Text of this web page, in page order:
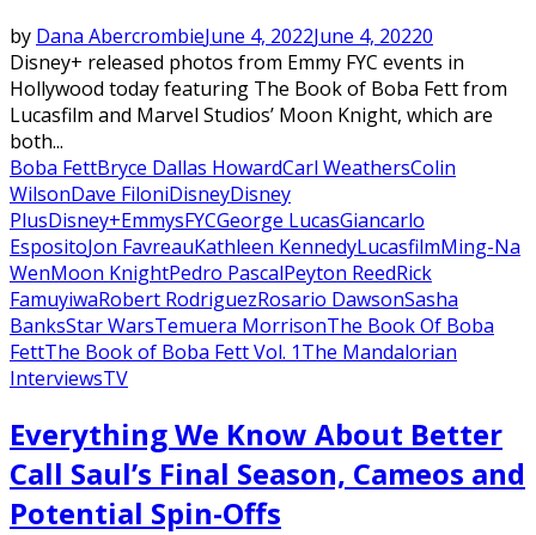
by Dana AbercrombieJune 4, 2022June 4, 20220
Disney+ released photos from Emmy FYC events in
Hollywood today featuring The Book of Boba Fett from
Lucasfilm and Marvel Studios’ Moon Knight, which are
both...
Boba FettBryce Dallas HowardCarl WeathersColin
WilsonDave FiloniDisneyDisney
PlusDisney+EmmysFYCGeorge LucasGiancarlo
EspositoJon FavreauKathleen KennedyLucasfilmMing-Na
WenMoon KnightPedro PascalPeyton ReedRick
FamuyiwaRobert RodriguezRosario DawsonSasha
BanksStar WarsTemuera MorrisonThe Book Of Boba
FettThe Book of Boba Fett Vol. 1The Mandalorian
InterviewsTV
Everything We Know About Better
Call Saul’s Final Season, Cameos and
Potential Spin-Offs